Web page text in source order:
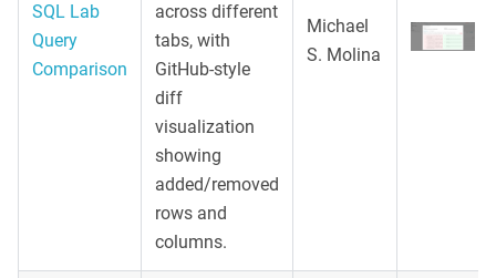
SQL Lab
Query
Comparison
across different
tabs, with
GitHub-style
diff
visualization
showing
added/removed
rows and
columns.
Michael
S. Molina